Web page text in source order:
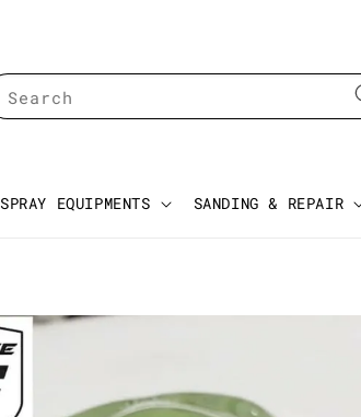
Search
SPRAY EQUIPMENTS SANDING & REPAIR